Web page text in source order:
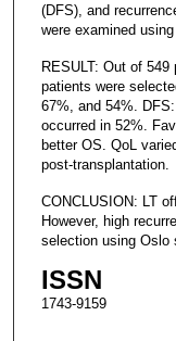
(DFS), and
were examined
RESULT: Out of
patients were
67%, and 54%.
occurred in 52%.
better OS. QoL
post-transplantation.
CONCLUSION: LT
However, high
selection using Oslo
ISSN
1743-9159